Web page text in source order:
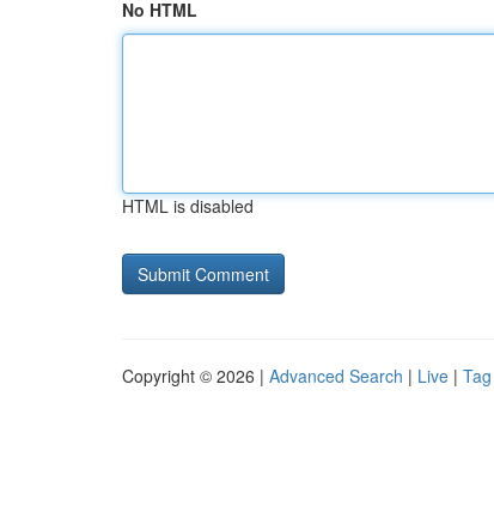
No HTML
HTML is disabled
Copyright © 2026 | Advanced Search | Live |